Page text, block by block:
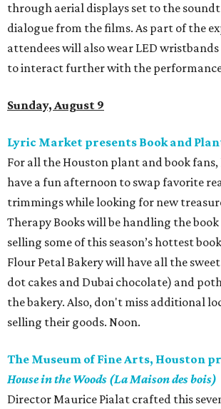
through aerial displays set to the
dialogue from the films. As part of the
attendees will also wear LED
to interact further with the
Sunday, August 9
Lyric Market presents Book and
For all the Houston plant and book
have a fun afternoon to swap favorite
trimmings while looking for new
Therapy Books will be handling the
selling some of this season’s hottest
Flour Petal Bakery will have all the
dot cakes and Dubai chocolate) and
the bakery. Also, don't miss additional
selling their goods. Noon.
The Museum of Fine Arts, Houston
House in the Woods (La Maison des bois)
Director Maurice Pialat crafted this